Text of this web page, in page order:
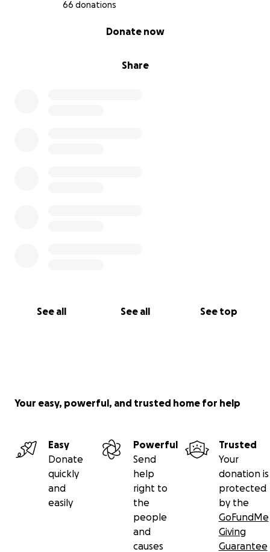
66 donations
Share
Donate now
See all See all See top
Your easy, powerful, and trusted home for help
Easy
Donate
quickly
and
easily
Powerful
Send
help
right to
the
people
and
causes
Trusted
Your
donation is
protected
by the
GoFundMe
Giving
Guarantee